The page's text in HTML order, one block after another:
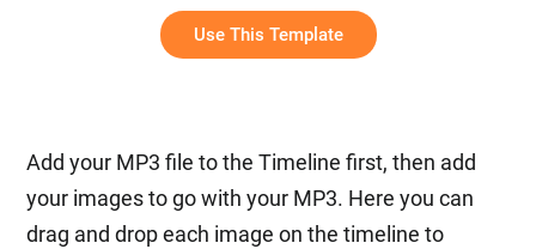
Lyrics
Use This Template
Add your MP3 file to the Timeline first, then add
your images to go with your MP3. Here you can
drag and drop each image on the timeline to